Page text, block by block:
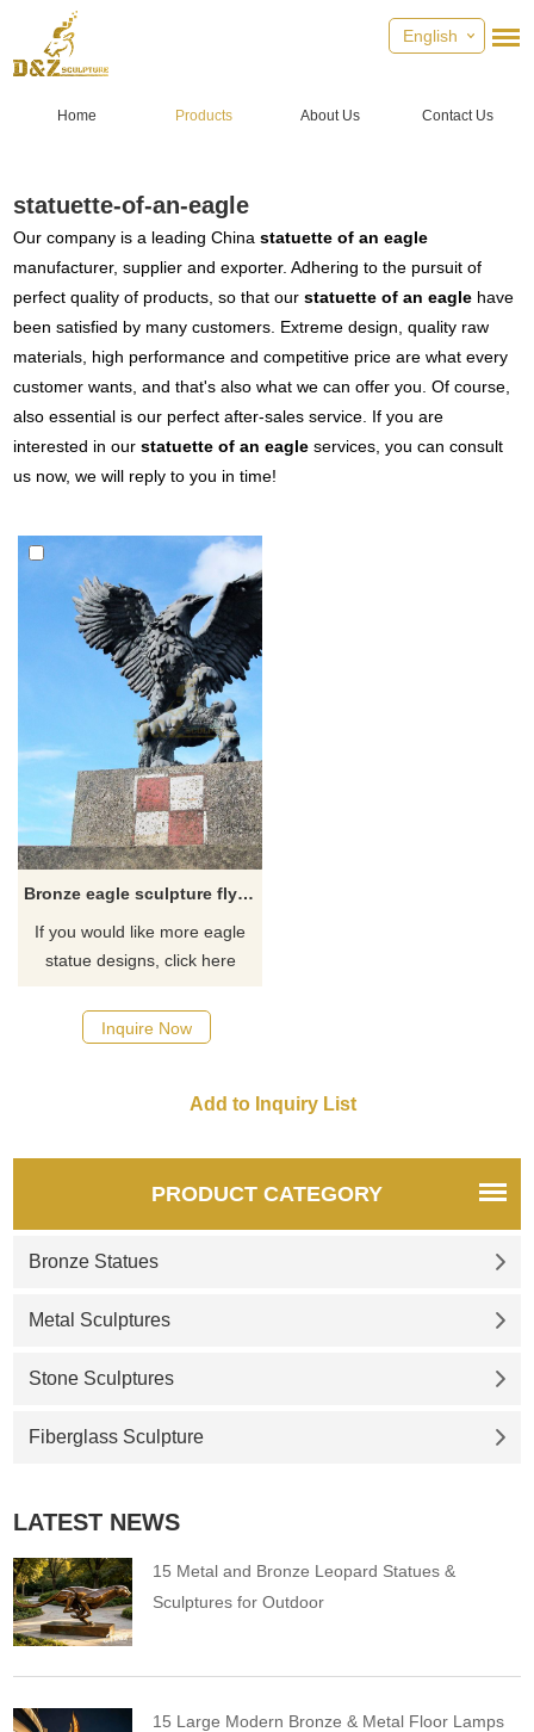
English
Home Products About Us Contact Us
statuette-of-an-eagle
Our company is a leading Chinastatuette of an eagle
manufacturer, supplier and exporter. Adhering to the pursuit of
perfect quality of products, so that ourstatuette of an eagle have
been satisfied by many customers. Extreme design, quality raw
materials, high performance and competitive price are what every
customer wants, and that's also what we can offer you. Of course,
also essential is our perfect after-sales service. If you are
interested in ourstatuette of an eagle services, you can consult
us now, we will reply to you in time!
Bronze eagle sculpture flying bird for garden decoration
If you would like more eagle
statue designs, click here
Inquire Now
PRODUCT CATEGORY
Bronze Statues
Metal Sculptures
Stone Sculptures
Fiberglass Sculpture
LATEST NEWS
15 Metal and Bronze Leopard Statues &
Sculptures for Outdoor
15 Large Modern Bronze & Metal Floor Lamps